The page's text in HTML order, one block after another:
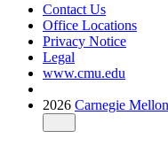
Contact Us
Office Locations
Privacy Notice
Legal
www.cmu.edu
2026 Carnegie